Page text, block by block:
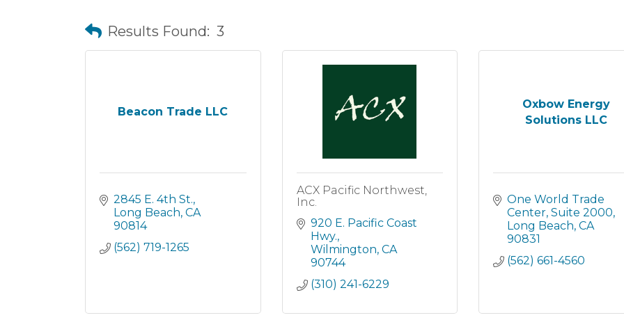
Results Found: 3
Beacon Trade LLC
2845 E. 4th St.
Long Beach CA
90814
(562) 719-1265
ACX Pacific Northwest,
Inc.
920 E. Pacific Coast
Hwy.
Wilmington CA
90744
(310) 241-6229
Oxbow Energy
Solutions LLC
One World Trade
Center Suite 2000
Long Beach CA
90831
(562) 661-4560